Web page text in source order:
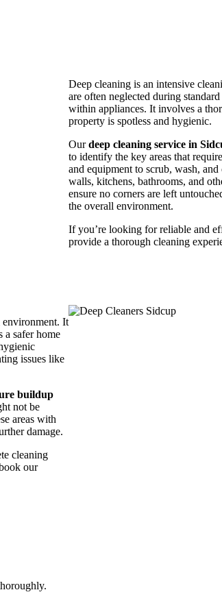
Deep cleaning is an intensive
are often neglected during
within appliances. It involves a
property is spotless and hygienic.
Ourdeep cleaning service in
to identify the key areas that
and equipment to scrub, wash,
walls, kitchens, bathrooms, and
ensure no corners are left
the overall environment.
If you’re looking for reliable and
provide a thorough cleaning
It
a safer home
issues like
buildup
not be
areas with
damage.
cleaning
our